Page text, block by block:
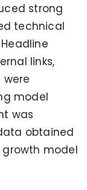
strong
technical
links,
model
was
obtained
model